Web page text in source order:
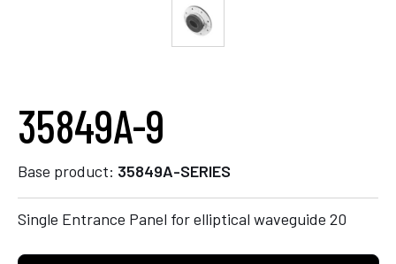
35849A-9
Base product: 35849A-SERIES
Single Entrance Panel for elliptical waveguide 20